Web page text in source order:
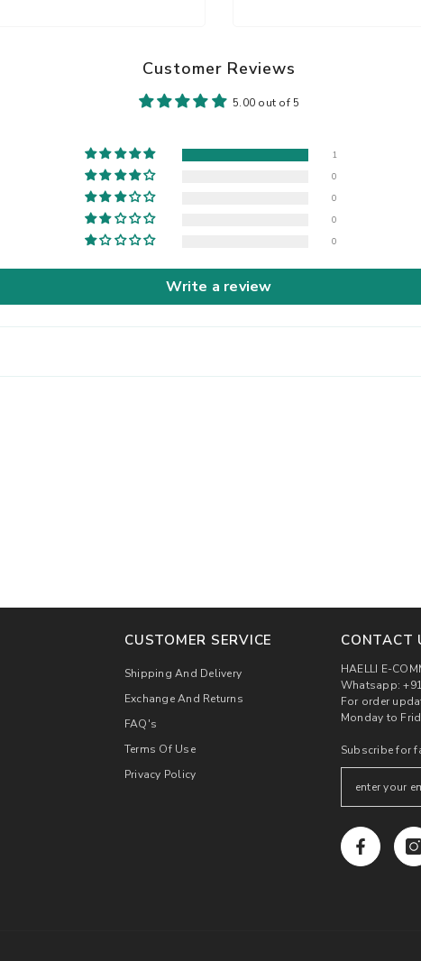
Customer Reviews
5.00 out of 5
1
0
0
0
0
Write a review
CUSTOMER SERVICE
Shipping And Delivery
Exchange And Returns
FAQ's
Terms Of Use
Privacy Policy
CONTACT
HAELLI E-
Whatsapp:
For order
Monday to
Subscribe for